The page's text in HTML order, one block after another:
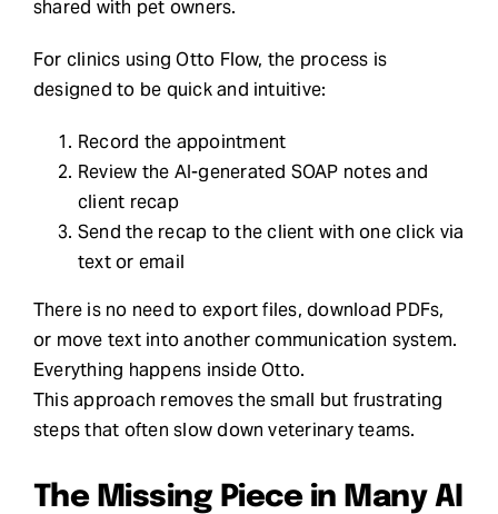
shared with pet owners.
For clinics using Otto Flow, the process is
designed to be quick and intuitive:
Record the appointment
Review the AI-generated SOAP notes and
client recap
Send the recap to the client with one click via
text or email
There is no need to export files, download PDFs,
or move text into another communication system.
Everything happens inside Otto.
This approach removes the small but frustrating
steps that often slow down veterinary teams.
The Missing Piece in Many AI